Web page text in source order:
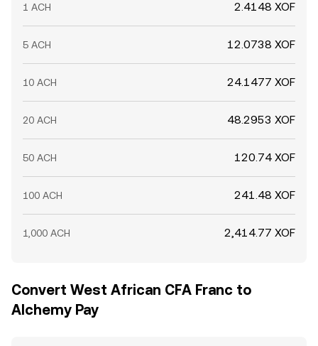
1 ACH 2.4148 XOF
5 ACH 12.0738 XOF
10 ACH 24.1477 XOF
20 ACH 48.2953 XOF
50 ACH 120.74 XOF
100 ACH 241.48 XOF
1,000 ACH 2,414.77 XOF
Convert West African CFA Franc to
Alchemy Pay